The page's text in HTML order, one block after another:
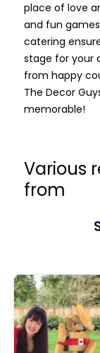
place of love
and fun
catering
stage for your
from happy
The Decor
memorable!
Various
from